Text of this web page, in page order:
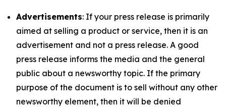
Advertisements: If your press release is primarily
aimed at selling a product or service, then it is an
advertisement and not a press release. A good
press release informs the media and the general
public about a newsworthy topic. If the primary
purpose of the document is to sell without any other
newsworthy element, then it will be denied